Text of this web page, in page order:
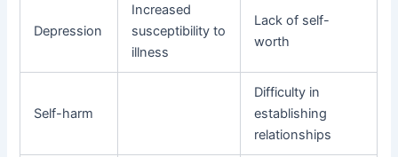
Depression
Increased
susceptibility to
illness
Lack of self-
worth
Self-harm
Difficulty in
establishing
relationships